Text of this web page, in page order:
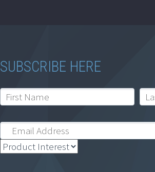
SUBSCRIBE HERE